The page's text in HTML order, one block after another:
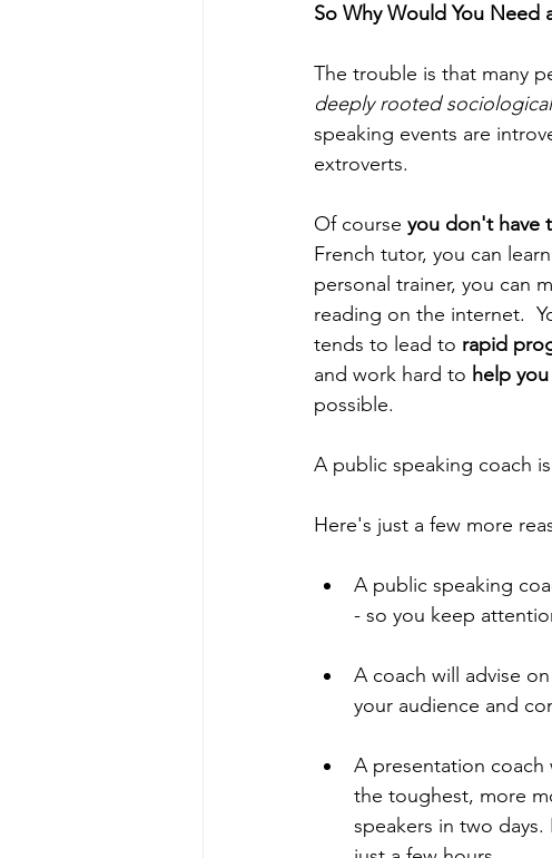
So Why Would You Need
The trouble is that many
deeply rooted
speaking events are
extroverts.
Of course you don't have
French tutor, you can
personal trainer, you can
reading on the internet.
tends to lead to rapid
and work hard to help
possible.
A public speaking coach
Here's just a few more
A public speaking
- so you keep
A coach will advise
your audience and
A presentation coach
the toughest, more
speakers in two